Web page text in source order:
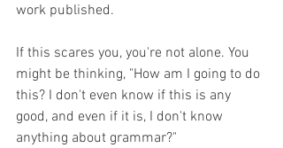
work published.
If this scares you, you're not alone. You
might be thinking, "How am I going to do
this? I don't even know if this is any
good, and even if it is, I don't know
anything about grammar?"